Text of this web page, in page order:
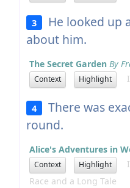
3 He looked up
about him.
The Secret Garden By
Context Highlight
4 There was
round.
Alice's Adventures in
Context Highlight
Race and a Long Tale